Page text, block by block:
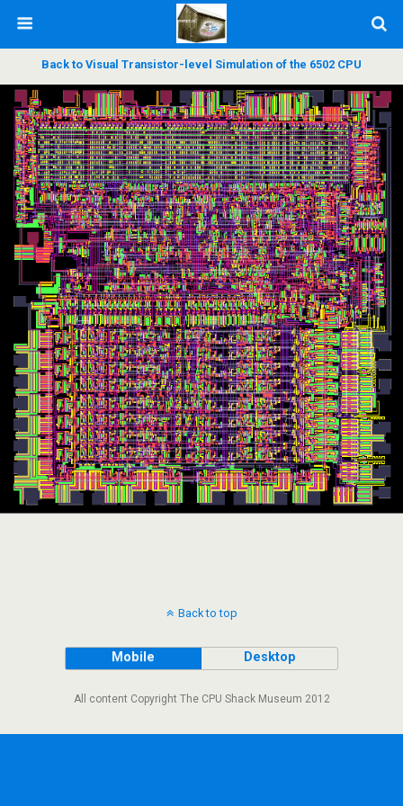
Back to Visual Transistor-level Simulation of the 6502 CPU
Back to top
Mobile Desktop
All content Copyright The CPU Shack Museum 2012